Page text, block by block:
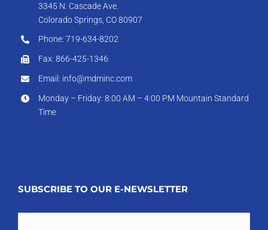
3345 N. Cascade Ave.
Colorado Springs, CO 80907
Phone: 719-634-8202
Fax: 866-425-1346
Email: info@mdminc.com
Monday – Friday: 8:00 AM – 4:00 PM Mountain Standard
Time
SUBSCRIBE TO OUR E-NEWSLETTER